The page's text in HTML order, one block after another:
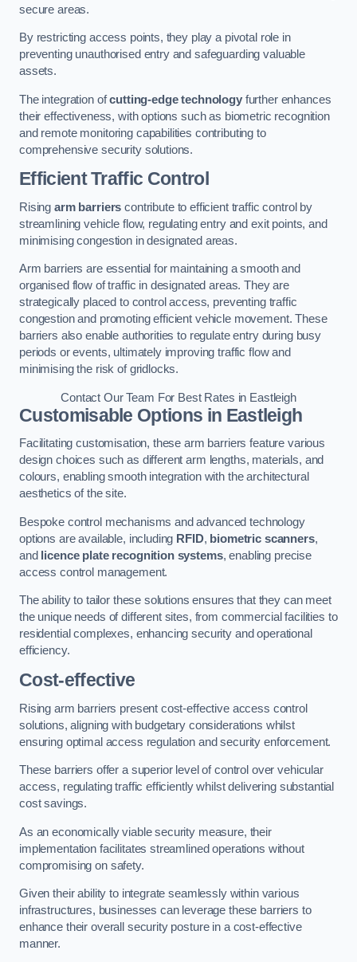
secure areas.
By restricting access points, they play a pivotal role in
preventing unauthorised entry and safeguarding valuable
assets.
The integration ofcutting-edge technologyfurther enhances
their effectiveness, with options such as biometric recognition
and remote monitoring capabilities contributing to
comprehensive security solutions.
Efficient Traffic Control
Rising arm barriers contribute to efficient traffic control by
streamlining vehicle flow, regulating entry and exit points, and
minimising congestion in designated areas.
Arm barriers are essential for maintaining a smooth and
organised flow of traffic in designated areas. They are
strategically placed to control access, preventing traffic
congestion and promoting efficient vehicle movement. These
barriers also enable authorities to regulate entry during busy
periods or events, ultimately improving traffic flow and
minimising the risk of gridlocks.
Contact Our Team For Best Rates in Eastleigh
Customisable Options in Eastleigh
Facilitating customisation, these arm barriers feature various
design choices such as different arm lengths, materials, and
colours, enabling smooth integration with the architectural
aesthetics of the site.
Bespoke control mechanisms and advanced technology
options are available, including RFID, biometric scanners,
and
licence plate recognition systems, enabling precise
access control management.
The ability to tailor these solutions ensures that they can meet
the unique needs of different sites, from commercial facilities to
residential complexes, enhancing security and operational
efficiency.
Cost-effective
Rising arm barriers present cost-effective access control
solutions, aligning with budgetary considerations whilst
ensuring optimal access regulation and security enforcement.
These barriers offer a superior level of control over vehicular
access, regulating traffic efficiently whilst delivering substantial
cost savings.
As an economically viable security measure, their
implementation facilitates streamlined operations without
compromising on safety.
Given their ability to integrate seamlessly within various
infrastructures, businesses can leverage these barriers to
enhance their overall security posture in a cost-effective
manner.